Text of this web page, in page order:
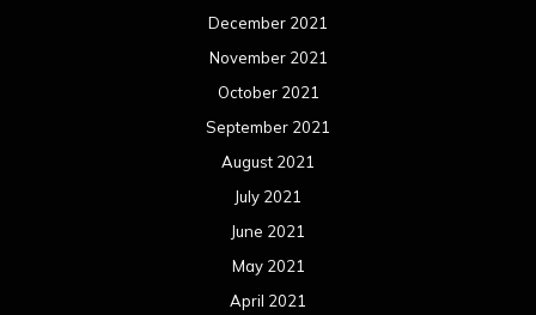
December 2021
November 2021
October 2021
September 2021
August 2021
July 2021
June 2021
May 2021
April 2021